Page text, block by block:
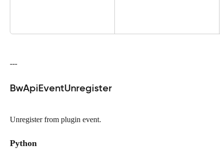
---
BwApiEventUnregister
Unregister from plugin event.
Python